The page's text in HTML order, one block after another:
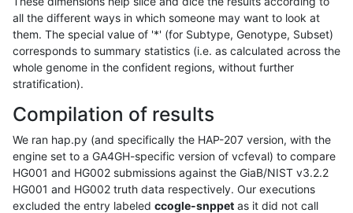
all the different ways in which someone may want to look at
them. The special value of '*' (for Subtype, Genotype, Subset)
corresponds to summary statistics (i.e. as calculated across the
whole genome in the confident regions, without further
stratification).
Compilation of results
We ran hap.py (and specifically the HAP-207 version, with the
engine set to a GA4GH-specific version of vcfeval) to compare
HG001 and HG002 submissions against the GiaB/NIST v3.2.2
HG001 and HG002 truth data respectively. Our executions
excluded the entry labeled ccogle-snppet as it did not call